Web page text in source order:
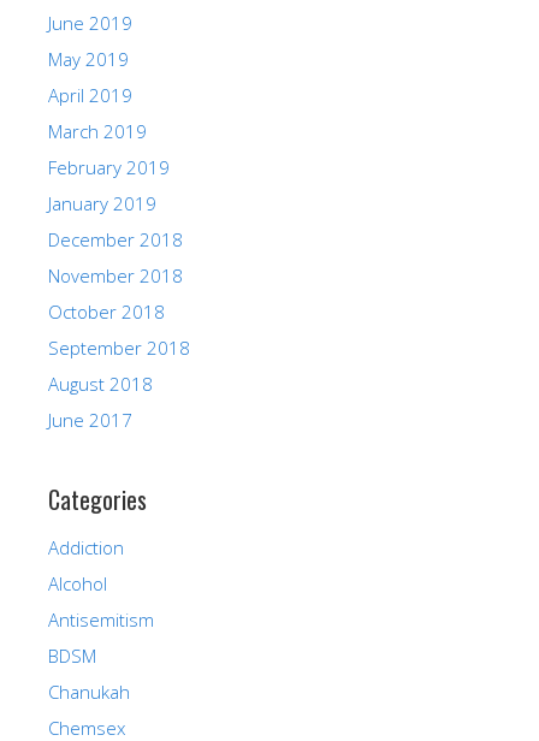
June 2019
May 2019
April 2019
March 2019
February 2019
January 2019
December 2018
November 2018
October 2018
September 2018
August 2018
June 2017
Categories
Addiction
Alcohol
Antisemitism
BDSM
Chanukah
Chemsex